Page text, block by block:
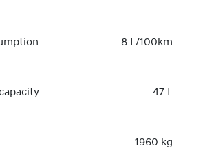
8 L/100km
47 L
1960 kg